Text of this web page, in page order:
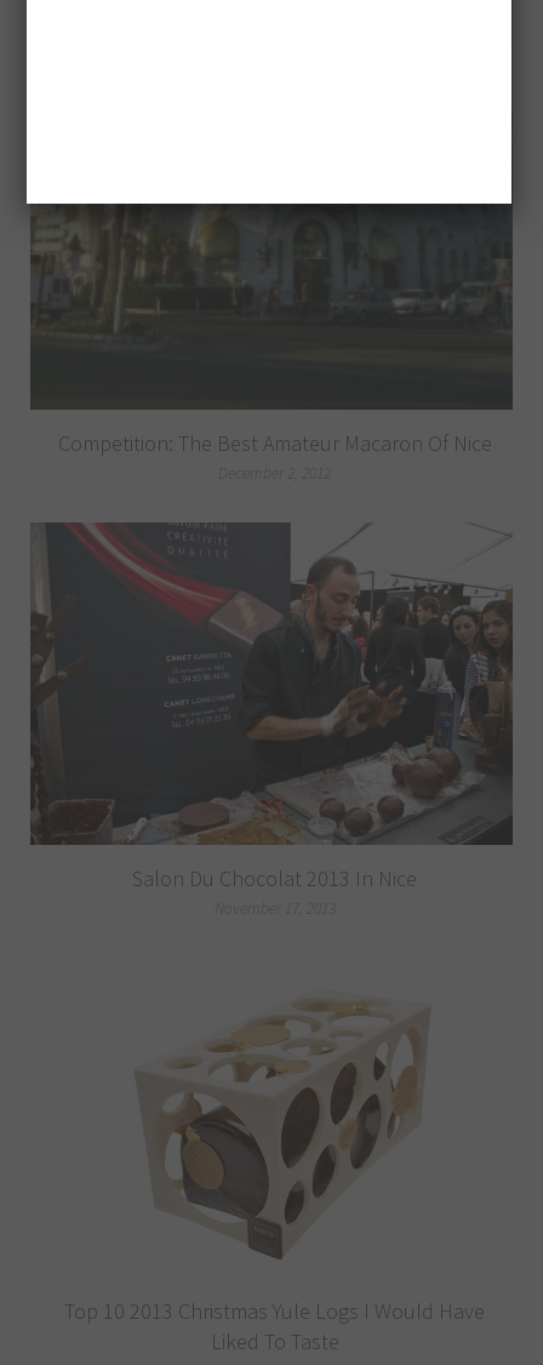
Competition: The Best Amateur Macaron Of Nice
Salon Du Chocolat 2013 In Nice
Top 10 2013 Christmas Yule Logs I Would Have
Liked To Taste